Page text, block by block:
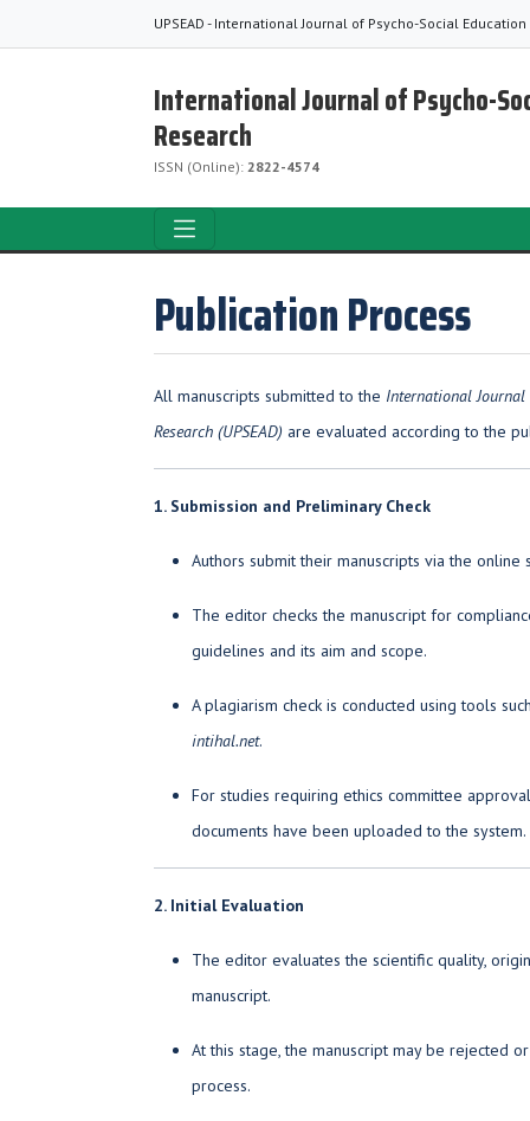
UPSEAD - International Journal of Psycho-Social Education
International Journal of Psycho-
Research
ISSN (Online): 2822-4574
Publication Process
All manuscripts submitted to the International
Research (UPSEAD) are evaluated according to the
1. Submission and Preliminary Check
Authors submit their manuscripts via the online
The editor checks the manuscript for
guidelines and its aim and scope.
A plagiarism check is conducted using tools
intihal.net.
For studies requiring ethics committee
documents have been uploaded to the system.
2. Initial Evaluation
The editor evaluates the scientific quality,
manuscript.
At this stage, the manuscript may be rejected
process.